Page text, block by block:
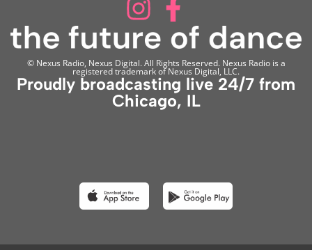
© Nexus Radio, Nexus Digital. All Rights Reserved. Nexus Radio is a
registered trademark of Nexus Digital, LLC.
Proudly broadcasting live 24/7 from
Chicago, IL